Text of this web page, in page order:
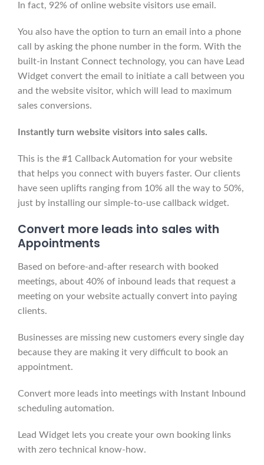
In fact, 92% of online website visitors use email.
You also have the option to turn an email into a phone
call by asking the phone number in the form. With the
built-in Instant Connect technology, you can have Lead
Widget convert the email to initiate a call between you
and the website visitor, which will lead to maximum
sales conversions.
Instantly turn website visitors into sales calls.
This is the #1 Callback Automation for your website
that helps you connect with buyers faster. Our clients
have seen uplifts ranging from 10% all the way to 50%,
just by installing our simple-to-use callback widget.
Convert more leads into sales with
Appointments
Based on before-and-after research with booked
meetings, about 40% of inbound leads that request a
meeting on your website actually convert into paying
clients.
Businesses are missing new customers every single day
because they are making it very difficult to book an
appointment.
Convert more leads into meetings with Instant Inbound
scheduling automation.
Lead Widget lets you create your own booking links
with zero technical know-how.